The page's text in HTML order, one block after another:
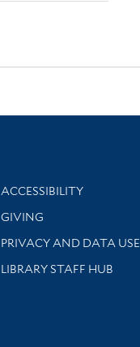
Library Information
ACCESSIBILITY
GIVING
PRIVACY AND DATA USE
LIBRARY STAFF HUB